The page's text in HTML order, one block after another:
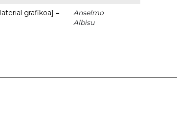
grafikoa] =
Anselmo
Albisu
-